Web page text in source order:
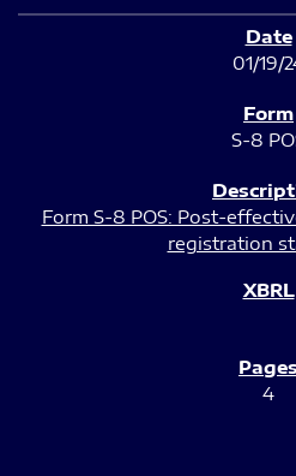
01/19/
S-8
Form S-8 POS: Post-
registration
4